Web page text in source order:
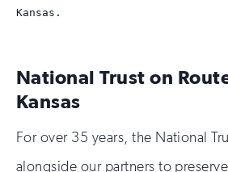
Kansas.
National Trust on
Kansas
For over 35 years, the National
alongside our partners to